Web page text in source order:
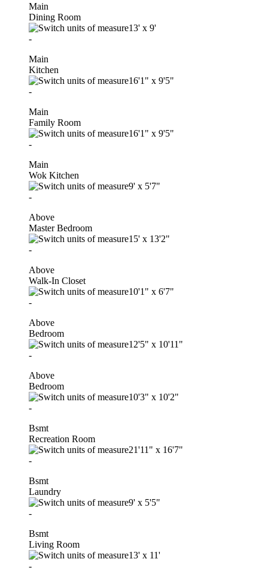
Main
Dining Room
13' x 9'
-
Main
Kitchen
16'1" x 9'5"
-
Main
Family Room
16'1" x 9'5"
-
Main
Wok Kitchen
9' x 5'7"
-
Above
Master Bedroom
15' x 13'2"
-
Above
Walk-In Closet
10'1" x 6'7"
-
Above
Bedroom
12'5" x 10'11"
-
Above
Bedroom
10'3" x 10'2"
-
Bsmt
Recreation Room
21'11" x 16'7"
-
Bsmt
Laundry
9' x 5'5"
-
Bsmt
Living Room
13' x 11'
-